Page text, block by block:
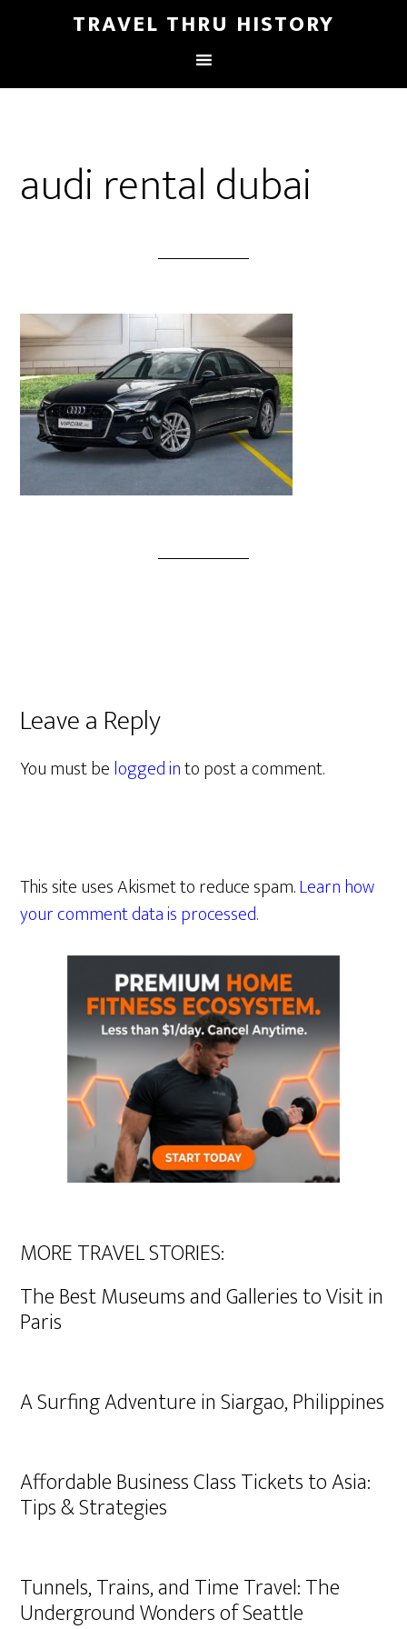
TRAVEL THRU HISTORY
audi rental dubai
Leave a Reply
You must belogged into post a comment.
This site uses Akismet to reduce spam.Learn how
your comment data is processed.
MORE TRAVEL STORIES:
The Best Museums and Galleries to Visit in
Paris
A Surfing Adventure in Siargao, Philippines
Affordable Business Class Tickets to Asia:
Tips & Strategies
Tunnels, Trains, and Time Travel: The
Underground Wonders of Seattle